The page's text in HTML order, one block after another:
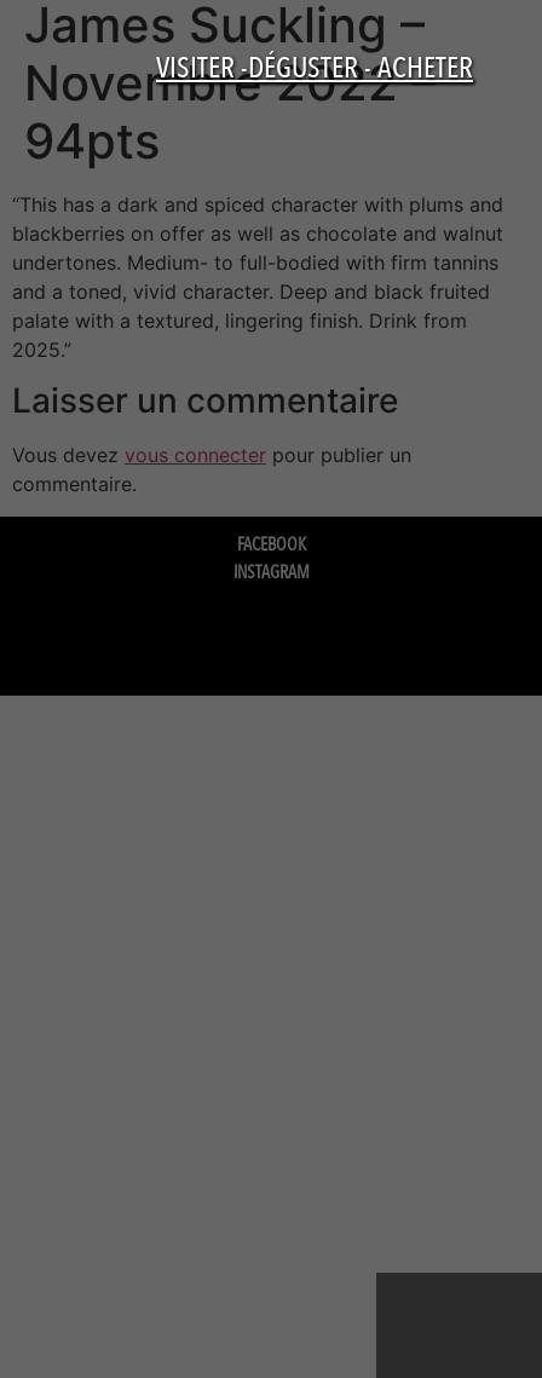
VISITER -DÉGUSTER - ACHETER
James Suckling –
Novembre 2022 –
94pts
“This has a dark and spiced character with plums and
blackberries on offer as well as chocolate and walnut
undertones. Medium- to full-bodied with firm tannins
and a toned, vivid character. Deep and black fruited
palate with a textured, lingering finish. Drink from
2025.”
Laisser un commentaire
Vous devez vous connecter pour publier un
commentaire.
FACEBOOK
INSTAGRAM